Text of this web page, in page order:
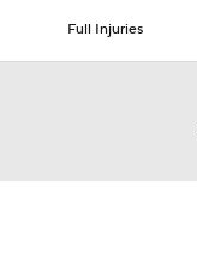
Full Injuries